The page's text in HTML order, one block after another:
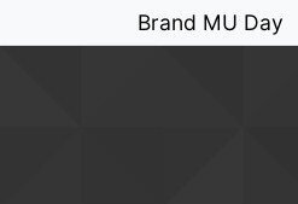
Brand MU Day